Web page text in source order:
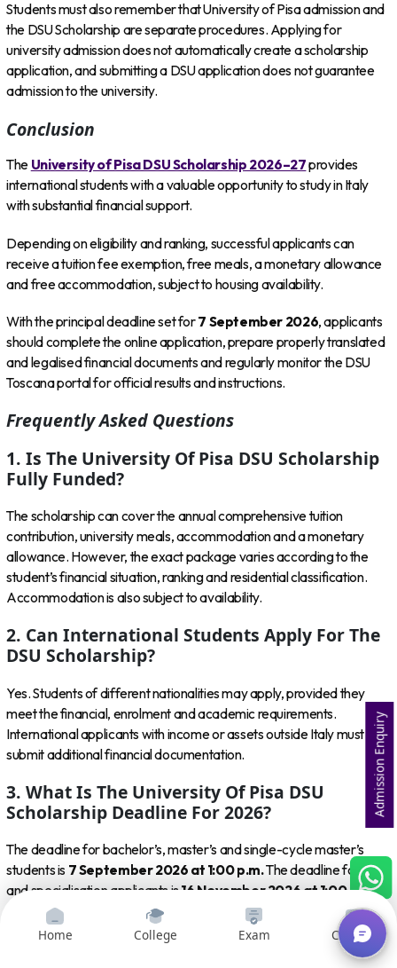
Students must also remember that University of Pisa admission and
the DSU Scholarship are separate procedures. Applying for
university admission does not automatically create a scholarship
application, and submitting a DSU application does not guarantee
admission to the university.
Conclusion
The University of Pisa DSU Scholarship 2026–27provides
international students with a valuable opportunity to study in Italy
with substantial financial support.
Depending on eligibility and ranking, successful applicants can
receive a tuition fee exemption, free meals, a monetary allowance
and free accommodation, subject to housing availability.
With the principal deadline set for7 September 2026, applicants
should complete the online application, prepare properly translated
and legalised financial documents and regularly monitor the DSU
Toscana portal for official results and instructions.
Frequently Asked Questions
1. Is The University Of Pisa DSU Scholarship
Fully Funded?
The scholarship can cover the annual comprehensive tuition
contribution, university meals, accommodation and a monetary
allowance. However, the exact package varies according to the
student’s financial situation, ranking and residential classification.
Accommodation is also subject to availability.
2. Can International Students Apply For The
DSU Scholarship?
Yes. Students of different nationalities may apply, provided they
meet the financial, enrolment and academic requirements.
International applicants with income or assets outside Italy must
submit additional financial documentation.
3. What Is The University Of Pisa DSU
Scholarship Deadline For 2026?
The deadline for bachelor’s, master’s and single-cycle master’s
students is 7 September 2026 at 1:00 p.m.The deadline for PhD
and specialisation applicants is16 November 2026 at 1:00 p.m.
4. Can I Apply Before Receiving University Of
Home College Exam Courses
Admission Enquiry